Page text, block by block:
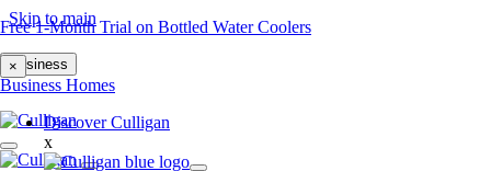
Skip to main
Free 1-Month Trial on Bottled Water Coolers
×
Business
Business Homes
Discover Culligan
x